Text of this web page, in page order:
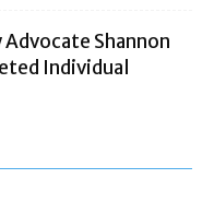
Shannon
Individual